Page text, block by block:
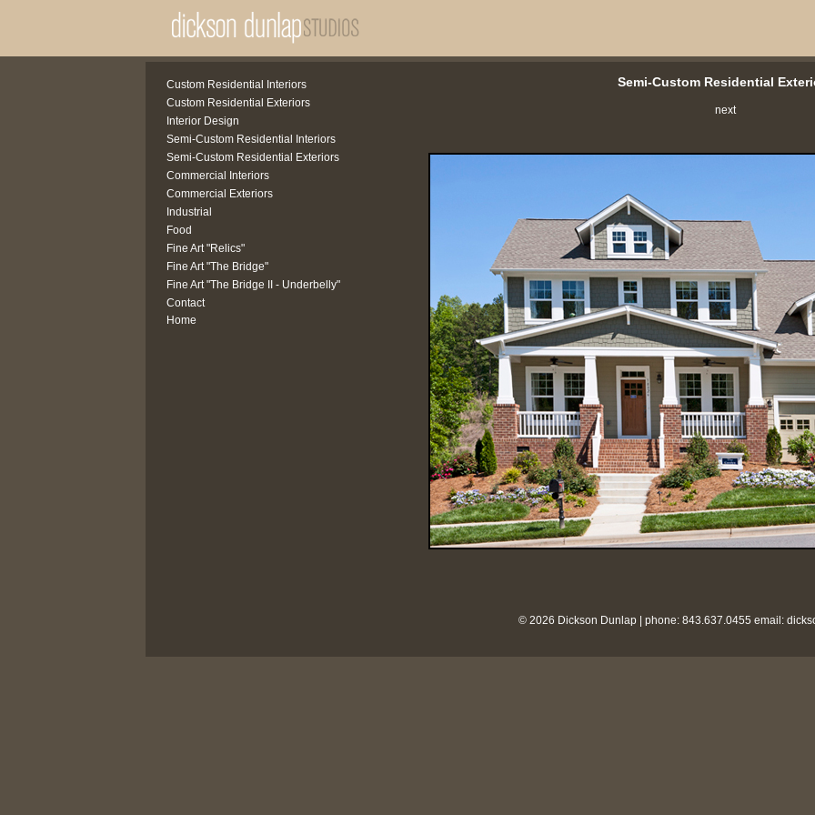
Custom Residential Interiors
Custom Residential Exteriors
Interior Design
Semi-Custom Residential Interiors
Semi-Custom Residential Exteriors
Commercial Interiors
Commercial Exteriors
Industrial
Food
Fine Art "Relics"
Fine Art "The Bridge"
Fine Art "The Bridge II - Underbelly"
Contact
Home
Semi-Custom Residential
next
© 2026 Dickson Dunlap | phone: 843.637.0455 email: